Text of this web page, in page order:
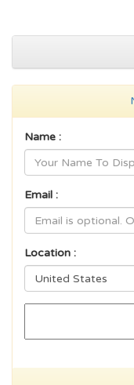
Name :
Email :
Location :